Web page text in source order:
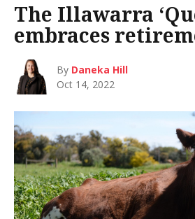
The Illawarra
embraces
By Daneka Hill
Oct 14, 2022